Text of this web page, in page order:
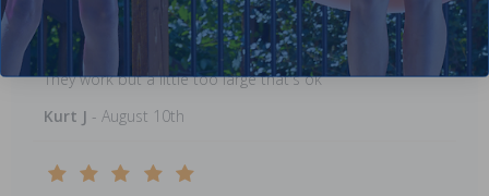
They work but a little too large that's ok
Kurt J - August 10th